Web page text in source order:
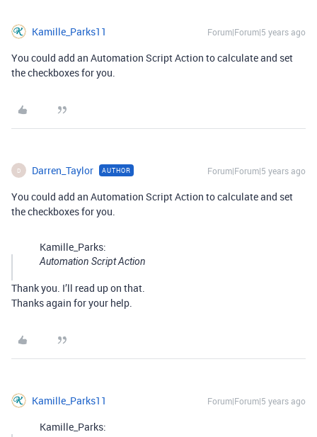
Kamille_Parks11 Forum|Forum|5 years ago
You could add an Automation Script Action to calculate and set
the checkboxes for you.
D Darren_Taylor AUTHOR Forum|Forum|5 years ago
You could add an Automation Script Action to calculate and set
the checkboxes for you.
Kamille_Parks:
Automation Script Action
Thank you. I’ll read up on that.
Thanks again for your help.
Kamille_Parks11 Forum|Forum|5 years ago
Kamille_Parks: